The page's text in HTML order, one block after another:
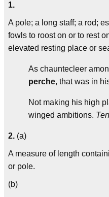
1.
A pole; a long staff; a rod;
fowls to roost on or to rest
elevated resting place or
As chauntecleer
perche, that was in
Not making his high
winged ambitions.
2. (a)
A measure of length
or pole.
(b)